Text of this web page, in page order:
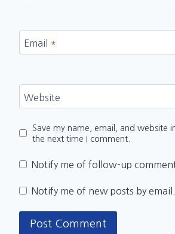
Email *
Website
Save my name, email, and website
the next time I comment.
Notify me of follow-up
Notify me of new posts by email.